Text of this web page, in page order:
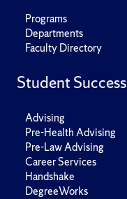
Programs
Departments
Faculty Directory
Student Success
Advising
Pre-Health Advising
Pre-Law Advising
Career Services
Handshake
DegreeWorks